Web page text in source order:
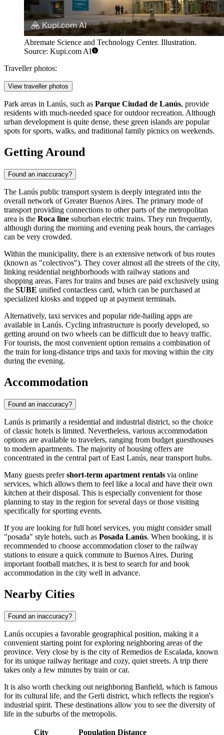
Abremate Science and Technology Center. Illustration.
Source: Kupi.com AI
Traveller photos:
View traveller photos
Park areas in Lanús, such as Parque Ciudad de Lanús, provide
residents with much-needed space for outdoor recreation. Although
urban development is quite dense, these green islands are popular
spots for sports, walks, and traditional family picnics on weekends.
Getting Around
Found an inaccuracy?
The Lanús public transport system is deeply integrated into the
overall network of Greater Buenos Aires. The primary mode of
transport providing connections to other parts of the metropolitan
area is the Roca line suburban electric trains. They run frequently,
although during the morning and evening peak hours, the carriages
can be very crowded.
Within the municipality, there is an extensive network of bus routes
(known as "colectivos"). They cover almost all the streets of the city,
linking residential neighborhoods with railway stations and
shopping areas. Fares for trains and buses are paid exclusively using
the SUBE unified contactless card, which can be purchased at
specialized kiosks and topped up at payment terminals.
Alternatively, taxi services and popular ride-hailing apps are
available in Lanús. Cycling infrastructure is poorly developed, so
getting around on two wheels can be difficult due to heavy traffic.
For tourists, the most convenient option remains a combination of
the train for long-distance trips and taxis for moving within the city
during the evening.
Accommodation
Found an inaccuracy?
Lanús is primarily a residential and industrial district, so the choice
of classic hotels is limited. Nevertheless, various accommodation
options are available to travelers, ranging from budget guesthouses
to modern apartments. The majority of housing offers are
concentrated in the central part of East Lanús, near transport hubs.
Many guests prefershort-term apartment rentals via online
services, which allows them to feel like a local and have their own
kitchen at their disposal. This is especially convenient for those
planning to stay in the region for several days or those visiting
specifically for sporting events.
If you are looking for full hotel services, you might consider small
"posada" style hotels, such as Posada Lanús. When booking, it is
recommended to choose accommodation closer to the railway
stations to ensure a quick commute to Buenos Aires. During
important football matches, it is best to search for and book
accommodation in the city well in advance.
Nearby Cities
Found an inaccuracy?
Lanús occupies a favorable geographical position, making it a
convenient starting point for exploring neighboring areas of the
province. Very close by is the city ofRemedios de Escalada, known
for its unique railway heritage and cozy, quiet streets. A trip there
takes only a few minutes by train or car.
It is also worth checking out neighboring Banfield, which is famous
for its cultural life, and the Gerli district, which reflects the region's
industrial spirit. These destinations allow you to see the diversity of
life in the suburbs of the metropolis.
City Population Distance